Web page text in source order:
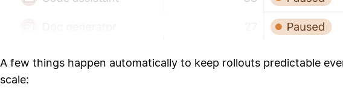
A few things happen automatically to keep rollouts predictable
scale: